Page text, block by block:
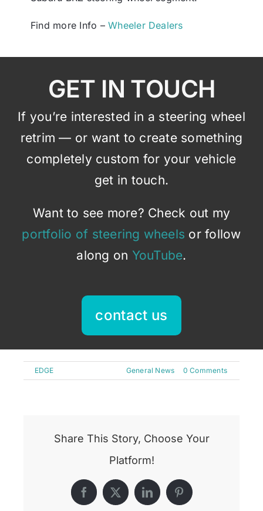
Find more Info –Wheeler Dealers
GET IN TOUCH
If you’re interested in a steering wheel
retrim — or want to create something
completely custom for your vehicle
get in touch.
Want to see more? Check out my
portfolio of steering wheels or follow
along on YouTube.
contact us
EDGE General News 0 Comments
Share This Story, Choose Your
Platform!
Facebook
X LinkedInPinterest